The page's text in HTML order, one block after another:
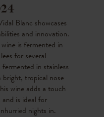
Blanc showcases
and innovation.
is fermented in
for several
in stainless
bright, tropical nose
wine adds a touch
is ideal for
nights in.